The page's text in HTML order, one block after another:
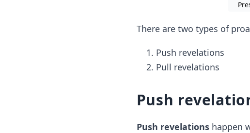
There are two types of
Push revelations
Pull revelations
Push
Push revelationshappen